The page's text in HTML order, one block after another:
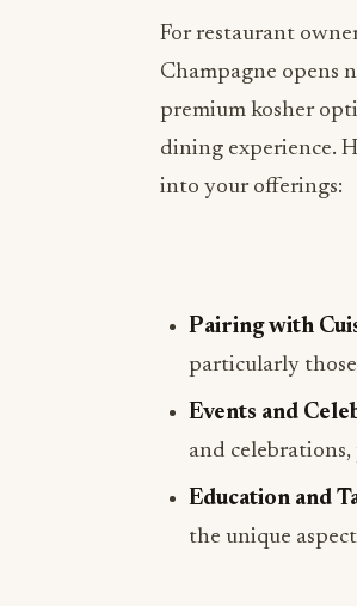
For restaurant
Champagne opens
premium kosher
dining experience.
into your offerings:
Pairing with
particularly
Events and
and
Education and
the unique